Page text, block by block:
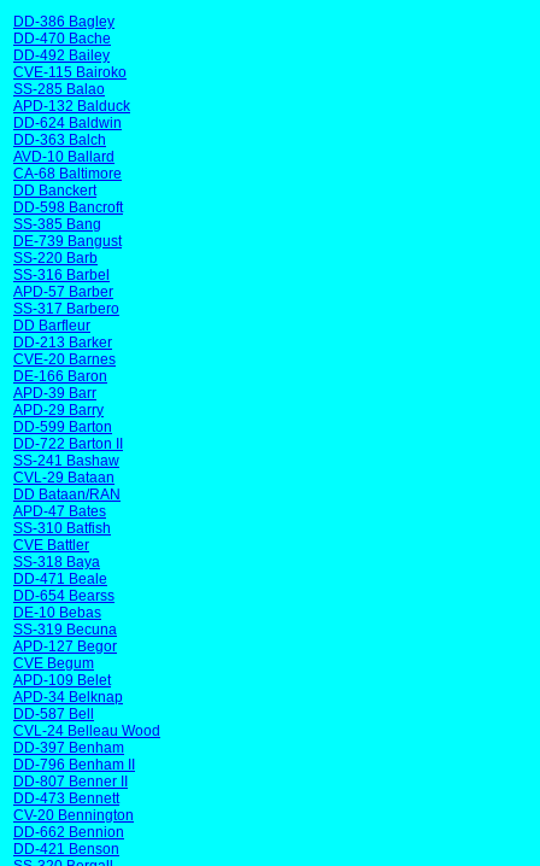
DD-386 Bagley
DD-470 Bache
DD-492 Bailey
CVE-115 Bairoko
SS-285 Balao
APD-132 Balduck
DD-624 Baldwin
DD-363 Balch
AVD-10 Ballard
CA-68 Baltimore
DD Banckert
DD-598 Bancroft
SS-385 Bang
DE-739 Bangust
SS-220 Barb
SS-316 Barbel
APD-57 Barber
SS-317 Barbero
DD Barfleur
DD-213 Barker
CVE-20 Barnes
DE-166 Baron
APD-39 Barr
APD-29 Barry
DD-599 Barton
DD-722 Barton II
SS-241 Bashaw
CVL-29 Bataan
DD Bataan/RAN
APD-47 Bates
SS-310 Batfish
CVE Battler
SS-318 Baya
DD-471 Beale
DD-654 Bearss
DE-10 Bebas
SS-319 Becuna
APD-127 Begor
CVE Begum
APD-109 Belet
APD-34 Belknap
DD-587 Bell
CVL-24 Belleau Wood
DD-397 Benham
DD-796 Benham II
DD-807 Benner II
DD-473 Bennett
CV-20 Bennington
DD-662 Bennion
DD-421 Benson